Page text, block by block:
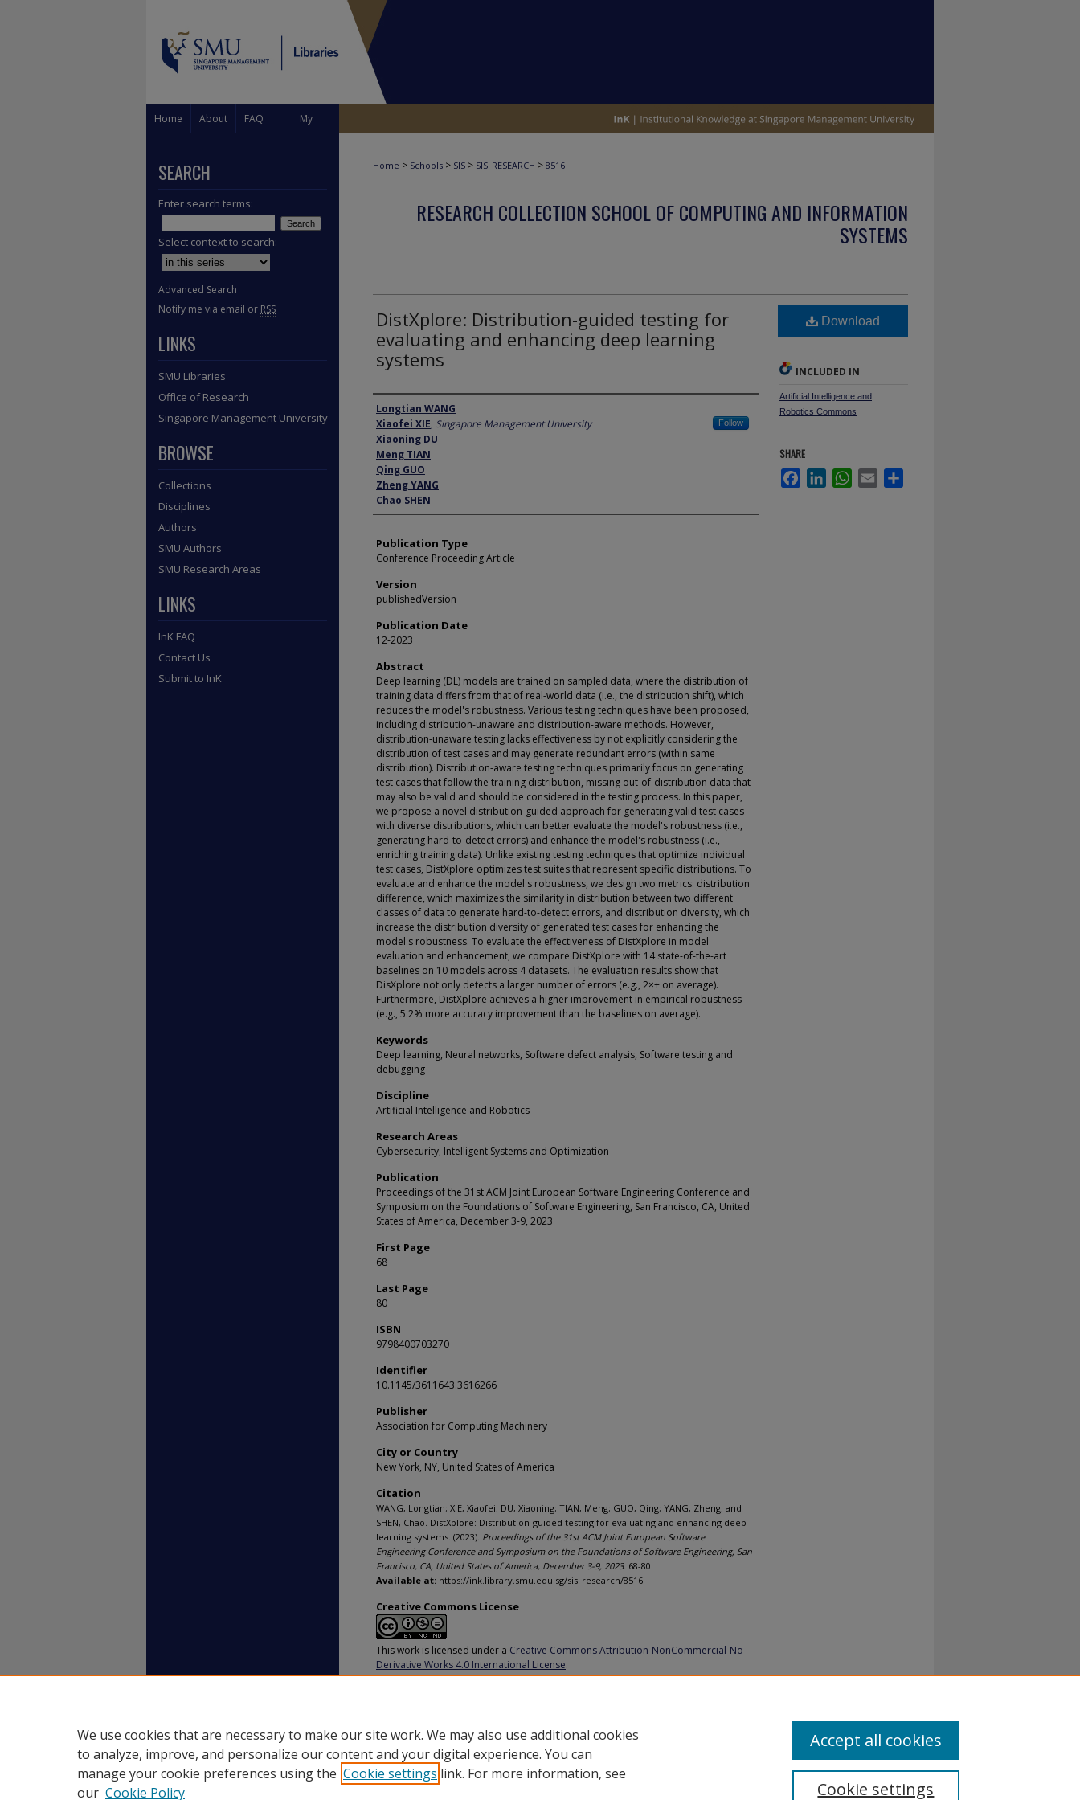
Home About FAQ My
Home > Schools > SIS > SIS_RESEARCH > 8516
RESEARCH COLLECTION SCHOOL OF COMPUTING AND INFORMATION
SYSTEMS
DistXplore: Distribution-guided testing for
evaluating and enhancing deep learning
systems
Author
Longtian WANG
Xiaofei XIE, Singapore Management University Follow
Xiaoning DU
Meng TIAN
Qing GUO
Zheng YANG
Chao SHEN
Publication Type
Conference Proceeding Article
Version
publishedVersion
Publication Date
12-2023
Abstract
Deep learning (DL) models are trained on sampled data, where the distribution of
training data differs from that of real-world data (i.e., the distribution shift), which
reduces the model's robustness. Various testing techniques have been proposed,
including distribution-unaware and distribution-aware methods. However,
distribution-unaware testing lacks effectiveness by not explicitly considering the
distribution of test cases and may generate redundant errors (within same
distribution). Distribution-aware testing techniques primarily focus on generating
test cases that follow the training distribution, missing out-of-distribution data that
may also be valid and should be considered in the testing process. In this paper,
we propose a novel distribution-guided approach for generating valid test cases
with diverse distributions, which can better evaluate the model's robustness (i.e.,
generating hard-to-detect errors) and enhance the model's robustness (i.e.,
enriching training data). Unlike existing testing techniques that optimize individual
test cases, DistXplore optimizes test suites that represent specific distributions. To
evaluate and enhance the model's robustness, we design two metrics: distribution
difference, which maximizes the similarity in distribution between two different
classes of data to generate hard-to-detect errors, and distribution diversity, which
increase the distribution diversity of generated test cases for enhancing the
model's robustness. To evaluate the effectiveness of DistXplore in model
evaluation and enhancement, we compare DistXplore with 14 state-of-the-art
baselines on 10 models across 4 datasets. The evaluation results show that
DisXplore not only detects a larger number of errors (e.g., 2×+ on average).
Furthermore, DistXplore achieves a higher improvement in empirical robustness
(e.g., 5.2% more accuracy improvement than the baselines on average).
Keywords
Deep learning, Neural networks, Software defect analysis, Software testing and
debugging
Discipline
Artificial Intelligence and Robotics
Research Areas
Cybersecurity; Intelligent Systems and Optimization
Publication
Proceedings of the 31st ACM Joint European Software Engineering Conference and
Symposium on the Foundations of Software Engineering, San Francisco, CA, United
States of America, December 3-9, 2023
First Page
68
Last Page
80
ISBN
9798400703270
Identifier
10.1145/3611643.3616266
Publisher
Association for Computing Machinery
City or Country
New York, NY, United States of America
Citation
WANG, Longtian; XIE, Xiaofei; DU, Xiaoning; TIAN, Meng; GUO, Qing; YANG, Zheng; and
SHEN, Chao. DistXplore: Distribution-guided testing for evaluating and enhancing deep
learning systems. (2023). Proceedings of the 31st ACM Joint European Software
Engineering Conference and Symposium on the Foundations of Software Engineering, San
Francisco, CA, United States of America, December 3-9, 2023. 68-80.
Available at: https://ink.library.smu.edu.sg/sis_research/8516
Creative Commons License
This work is licensed under a Creative Commons Attribution-NonCommercial-No
Derivative Works 4.0 International License.
Download
INCLUDED IN
Artificial Intelligence and
Robotics Commons
SHARE
FacebookLinkedInWhatsApp
Email
SEARCH
Enter search terms:
Select context to search:
Advanced Search
Notify me via email or RSS
LINKS
SMU Libraries
Office of Research
Singapore Management University
BROWSE
Collections
Disciplines
Authors
SMU Authors
SMU Research Areas
LINKS
InK FAQ
Contact Us
Submit to InK
We use cookies that are necessary to make our site work. We may also use additional cookies
to analyze, improve, and personalize our content and your digital experience. You can
manage your cookie preferences using the Cookie settings link. For more information, see
our Cookie Policy Cookie settings
Accept all cookies